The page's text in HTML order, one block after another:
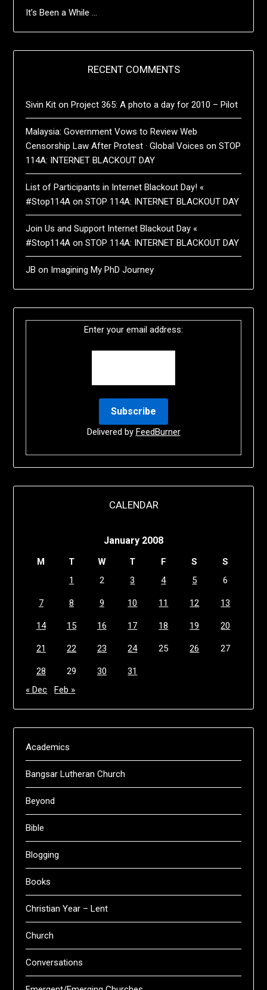
It’s Been a While …
RECENT COMMENTS
Sivin Kit onProject 365: A photo a day for 2010 – Pilot
Malaysia: Government Vows to Review Web
Censorship Law After Protest · Global Voices onSTOP
114A: INTERNET BLACKOUT DAY
List of Participants in Internet Blackout Day! «
#Stop114A onSTOP 114A: INTERNET BLACKOUT DAY
Join Us and Support Internet Blackout Day «
#Stop114A onSTOP 114A: INTERNET BLACKOUT DAY
JB on Imagining My PhD Journey
Enter your email address:
Delivered by FeedBurner
CALENDAR
January 2008
M T W T F S
S
1
2 3 4 5 6
7 8 9 10 11 12 13
14 15 16 17 18 19 20
21 22 23 24 25 26 27
28 29 30
31
« Dec
Feb »
Academics
Bangsar Lutheran Church
Beyond
Bible
Blogging
Books
Christian Year – Lent
Church
Conversations